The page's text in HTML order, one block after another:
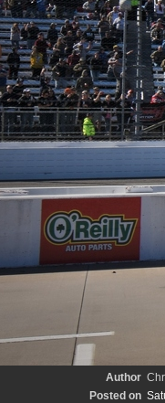
Author
Posted on